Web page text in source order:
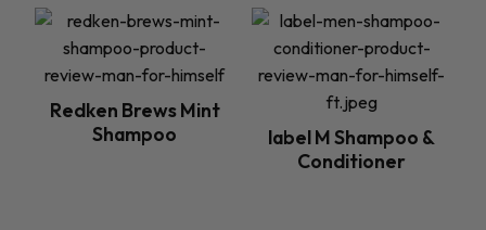
Redken Brews Mint
Shampoo
label M Shampoo &
Conditioner